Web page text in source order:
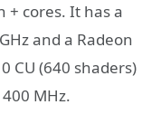
+ cores. It has a
and a Radeon
CU (640 shaders)
MHz.